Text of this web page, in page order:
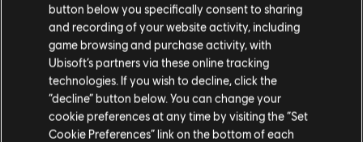
Lead Guitar
Alt Lead Guitar
Rhythm Guitar
Alt Rhythm Guitar
Chord Chart
Song Library
Artists A-Z
Frank Schöbel
Wir gehören zusammen
Showing 1-1 of 1 results
button below you specifically consent to sharing
and recording of your website activity, including
game browsing and purchase activity, with
Ubisoft’s partners via these online tracking
technologies. If you wish to decline, click the
“decline” button below. You can change your
cookie preferences at any time by visiting the “Set
Cookie Preferences” link on the bottom of each